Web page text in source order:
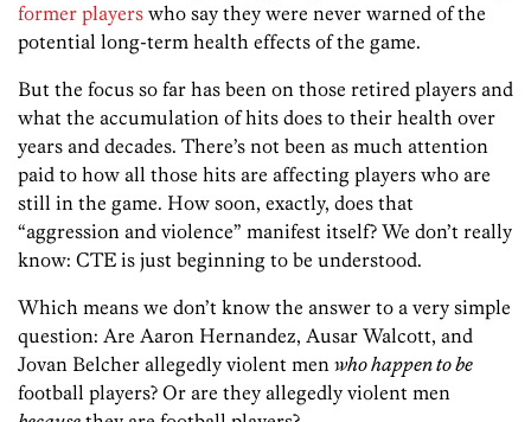
former players who say they were never warned of the
potential long-term health effects of the game.
But the focus so far has been on those retired players and
what the accumulation of hits does to their health over
years and decades. There’s not been as much attention
paid to how all those hits are affecting players who are
still in the game. How soon, exactly, does that
“aggression and violence” manifest itself? We don’t really
know: CTE is just beginning to be understood.
Which means we don’t know the answer to a very simple
question: Are Aaron Hernandez, Ausar Walcott, and
Jovan Belcher allegedly violent men who happen to be
football players? Or are they allegedly violent men